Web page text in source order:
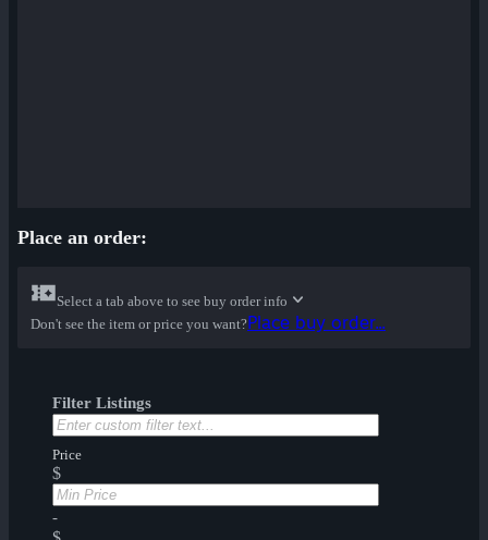
Place an order:
Select a tab above to see buy order info
Don't see the item or price you want?Place buy order...
Filter Listings
Price
$
-